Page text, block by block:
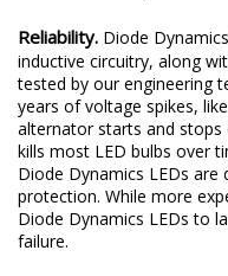
Reliability. Diode
inductive circuitry, along
tested by our engineering
years of voltage spikes,
alternator starts and stops
kills most LED bulbs over
Diode Dynamics LEDs are
protection. While more
Diode Dynamics LEDs to
failure.